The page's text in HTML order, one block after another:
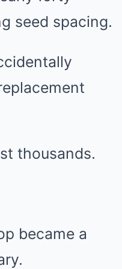
seed spacing.
thousands.
became a